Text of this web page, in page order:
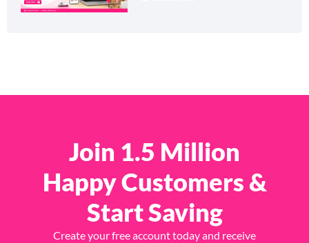
Join 1.5 Million
Happy Customers &
Start Saving
Create your free account today and receive